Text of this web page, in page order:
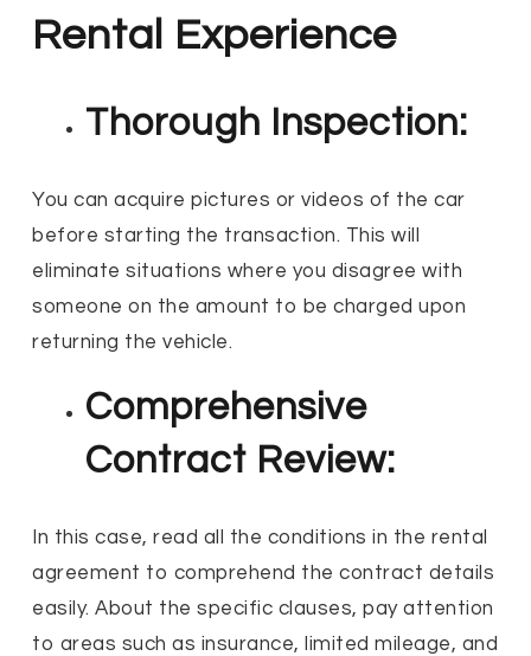
Rental Experience
Thorough Inspection:
You can acquire pictures or videos of the car
before starting the transaction. This will
eliminate situations where you disagree with
someone on the amount to be charged upon
returning the vehicle.
Comprehensive
Contract Review:
In this case, read all the conditions in the rental
agreement to comprehend the contract details
easily. About the specific clauses, pay attention
to areas such as insurance, limited mileage, and